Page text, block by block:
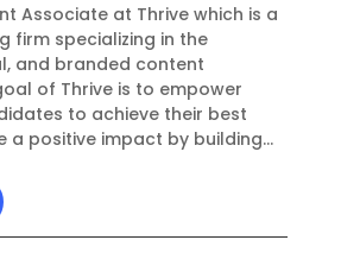
Associate at Thrive which is a
firm specializing in the
and branded content
of Thrive is to empower
to achieve their best
a positive impact by building...